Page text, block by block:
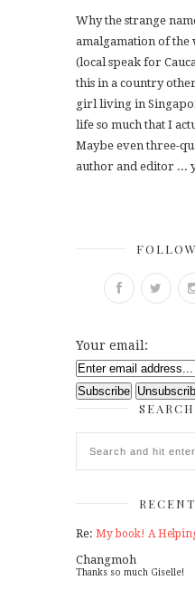
Why the strange
amalgamation of the
(local speak for
this in a country
girl living in
life so much that I
Maybe even three-
author and editor ...
Your email:
Re: My book! A
Changmoh
Thanks so much Giselle!